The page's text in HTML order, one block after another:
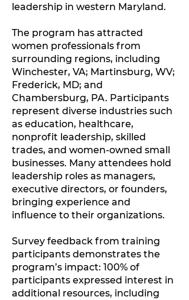
leadership in western Maryland.
The program has attracted
women professionals from
surrounding regions, including
Winchester, VA; Martinsburg, WV;
Frederick, MD; and
Chambersburg, PA. Participants
represent diverse industries such
as education, healthcare,
nonprofit leadership, skilled
trades, and women-owned small
businesses. Many attendees hold
leadership roles as managers,
executive directors, or founders,
bringing experience and
influence to their organizations.
Survey feedback from training
participants demonstrates the
program’s impact: 100% of
participants expressed interest in
additional resources, including